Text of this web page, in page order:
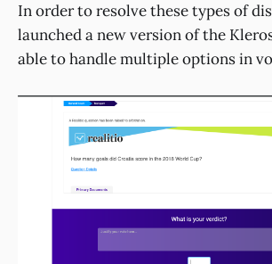
In order to resolve these types of
launched a new version of the
able to handle multiple options in